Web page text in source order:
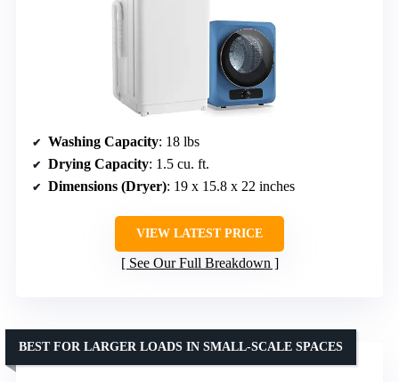
Washing Capacity: 18 lbs
Drying Capacity: 1.5 cu. ft.
Dimensions (Dryer): 19 x 15.8 x 22 inches
VIEW LATEST PRICE
See Our Full Breakdown
BEST FOR LARGER LOADS IN SMALL-SCALE SPACES